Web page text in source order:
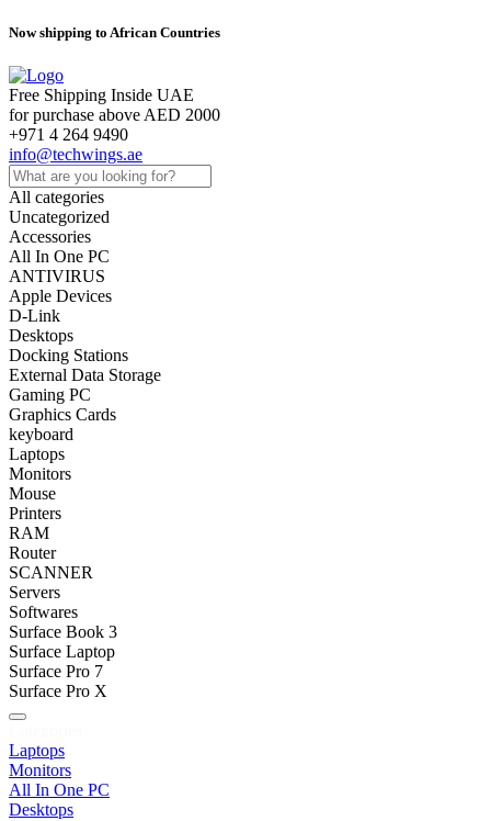
Now shipping to African Countries
Free Shipping Inside UAE
for purchase above AED 2000
+971 4 264 9490
info@techwings.ae
All categories
Uncategorized
Accessories
All In One PC
ANTIVIRUS
Apple Devices
D-Link
Desktops
Docking Stations
External Data Storage
Gaming PC
Graphics Cards
keyboard
Laptops
Monitors
Mouse
Printers
RAM
Router
SCANNER
Servers
Softwares
Surface Book 3
Surface Laptop
Surface Pro 7
Surface Pro X
Laptops
Monitors
All In One PC
Desktops